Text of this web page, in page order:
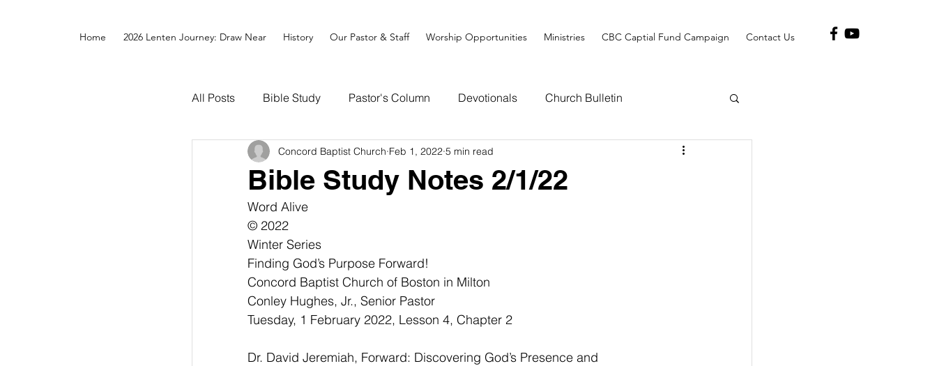
Home 2026 Lenten Journey: Draw Near History Our Pastor & Staff Worship Opportunities Ministries CBC Captial Fund Campaign Contact Us
All Posts Bible Study Pastor's Column Devotionals Church Bulletin
Bible Study Notes 2/1/22
Concord Baptist Church Feb 1, 2022 5 min read
Word Alive
© 2022
Winter Series
Finding God’s Purpose Forward!
Concord Baptist Church of Boston in Milton
Conley Hughes, Jr., Senior Pastor
Tuesday, 1 February 2022, Lesson 4, Chapter 2
Dr. David Jeremiah, Forward: Discovering God’s Presence and